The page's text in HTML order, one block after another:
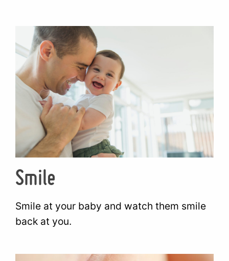
Smile
Smile at your baby and watch them smile
back at you.